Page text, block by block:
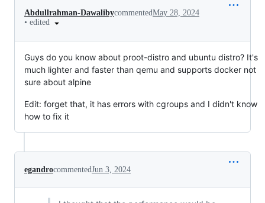
Abdullrahman-DawalibycommentedMay 28, 2024
• edited
Guys do you know about proot-distro and ubuntu distro? It's
much lighter and faster than qemu and supports docker not
sure about alpine
Edit: forget that, it has errors with cgroups and I didn't know
how to fix it
egandrocommentedJun 3, 2024